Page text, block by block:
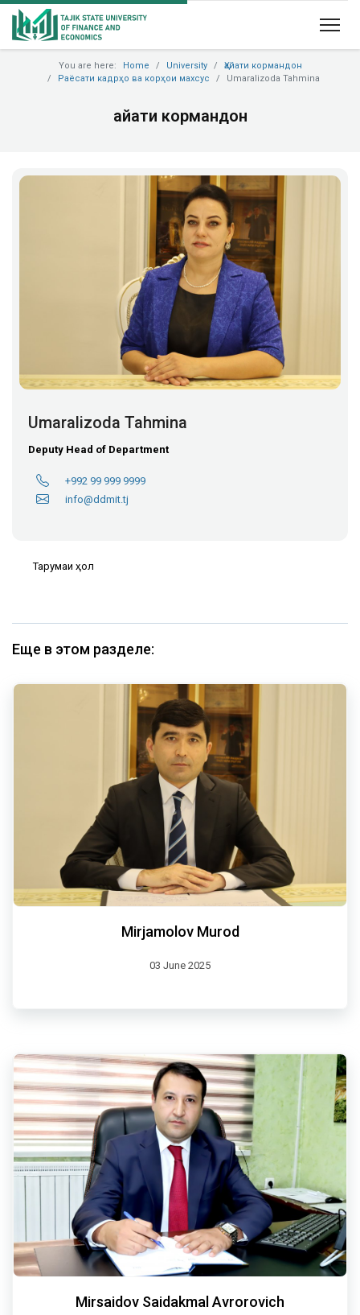
You are here: Home University
Ҳайати кормандон
Раёсати кадрҳо ва корҳои махсус
Umaralizoda Tahmina
Ҳайати кормандон
Umaralizoda Tahmina
Deputy Head of Department
+992 99 999 9999
info@ddmit.tj
Тарҷумаи ҳол
Еще в этом разделе:
Mirjamolov Murod
03 June 2025
Mirsaidov Saidakmal Avrorovich